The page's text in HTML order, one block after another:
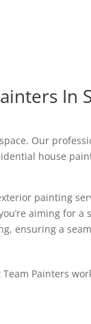
In
Our
house
painting
aiming for a
ensuring a